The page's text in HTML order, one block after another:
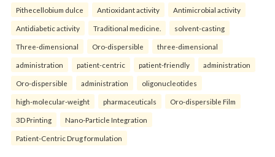
Pithecellobium dulce Antioxidant activity Antimicrobial activity
Antidiabetic activity Traditional medicine. solvent-casting
Three-dimensional Oro-dispersible three-dimensional
administration patient-centric patient-friendly administration
Oro-dispersible administration oligonucleotides
high-molecular-weight pharmaceuticals Oro-dispersible Film
3D Printing Nano-Particle Integration
Patient-Centric Drug formulation